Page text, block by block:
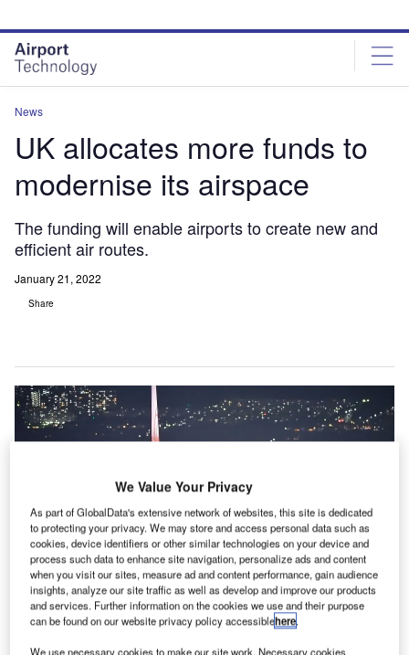
site
menu
page
content
News
UK allocates more funds to
modernise its airspace
The funding will enable airports to create new and
efficient air routes.
January 21, 2022
Share
We Value Your Privacy
As part of GlobalData's extensive network of websites, this site is dedicated
to protecting your privacy. We may store and access personal data such as
cookies, device identifiers or other similar technologies on your device and
process such data to enhance site navigation, personalize ads and content
when you visit our sites, measure ad and content performance, gain audience
insights, analyze our site traffic as well as develop and improve our products
and services. Further information on the cookies we use and their purpose
can be found on our website privacy policy accessiblehere.
We use necessary cookies to make our site work. Necessary cookies